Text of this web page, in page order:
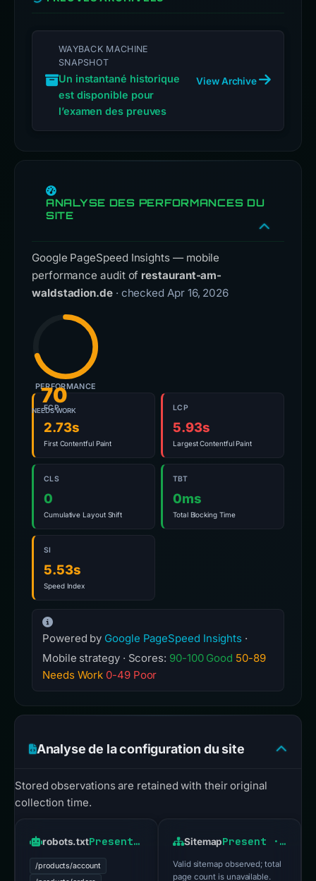
WAYBACK MACHINE
SNAPSHOT
Un instantané historique
est disponible pour
l’examen des preuves
View Archive
ANALYSE DES PERFORMANCES DU
SITE
Google PageSpeed Insights — mobile
performance audit of restaurant-am-
waldstadion.de · checked Apr 16, 2026
70
NEEDS WORK
PERFORMANCE
FCP
2.73s
First Contentful Paint
LCP
5.93s
Largest Contentful Paint
CLS
0
Cumulative Layout Shift
TBT
0ms
Total Blocking Time
SI
5.53s
Speed Index
Powered by Google PageSpeed Insights ·
Mobile strategy · Scores: 90-100 Good 50-89
Needs Work 0-49 Poor
Analyse de la configuration du site
Stored observations are retained with their original
collection time.
robots.txt Present · HTTP 200
/products/account
Sitemap Present · HTTP 200
Valid sitemap observed; total
page count is unavailable.